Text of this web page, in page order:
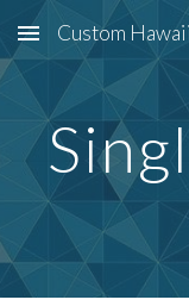
Skip to main content